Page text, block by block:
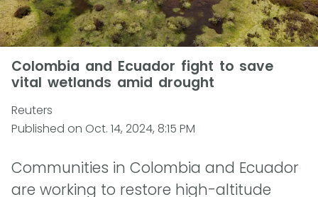
Colombia and Ecuador fight to save
vital wetlands amid drought
Reuters
Published on Oct. 14, 2024, 8:15 PM
Communities in Colombia and Ecuador
are working to restore high-altitude